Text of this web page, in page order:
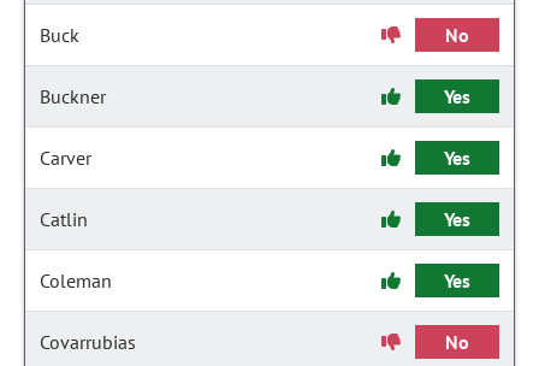
Buck No
Buckner Yes
Carver Yes
Catlin Yes
Coleman Yes
Covarrubias No